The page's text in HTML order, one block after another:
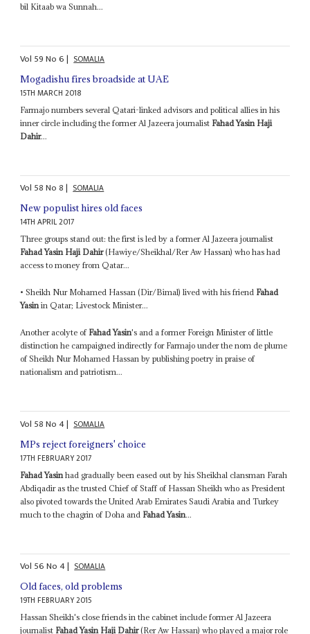
bil Kitaab wa Sunnah...
Vol 59No6| SOMALIA
Mogadishu fires broadside at UAE
15TH MARCH 2018
Farmajo numbers several Qatari-linked advisors and political allies in his
inner circle including the former Al Jazeera journalist Fahad Yasin Haji
Dahir...
Vol 58No8| SOMALIA
New populist hires old faces
14TH APRIL 2017
Three groups stand out: the first is led by a former Al Jazeera journalist
Fahad Yasin Haji Dahir(Hawiye/Sheikhal/Rer Aw Hassan) who has had
access to money from Qatar...
• Sheikh Nur Mohamed Hassan (Dir/Bimal) lived with his friend Fahad
Yasinin Qatar; Livestock Minister...
Another acolyte of Fahad Yasin's and a former Foreign Minister of little
distinction he campaigned indirectly for Farmajo under the nom de plume
of Sheikh Nur Mohamed Hassan by publishing poetry in praise of
nationalism and patriotism...
Vol 58No4| SOMALIA
MPs reject foreigners' choice
17TH FEBRUARY 2017
Fahad Yasin had gradually been eased out by his Sheikhal clansman Farah
Abdiqadir as the trusted Chief of Staff of Hassan Sheikh who as President
also pivoted towards the United Arab Emirates Saudi Arabia and Turkey
much to the chagrin of Doha and Fahad Yasin...
Vol 56No4| SOMALIA
Old faces, old problems
19TH FEBRUARY 2015
Hassan Sheikh's close friends in the cabinet include former Al Jazeera
journalist Fahad Yasin Haji Dahir(Rer Aw Hassan) who played a major role